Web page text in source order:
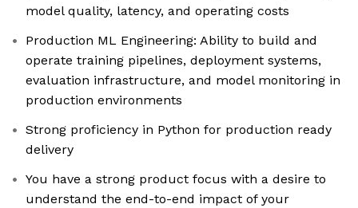
model quality, latency, and operating costs
Production ML Engineering: Ability to build and
operate training pipelines, deployment systems,
evaluation infrastructure, and model monitoring in
production environments
Strong proficiency in Python for production ready
delivery
You have a strong product focus with a desire to
understand the end-to-end impact of your